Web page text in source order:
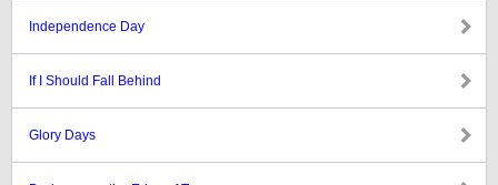
Independence Day
If I Should Fall Behind
Glory Days